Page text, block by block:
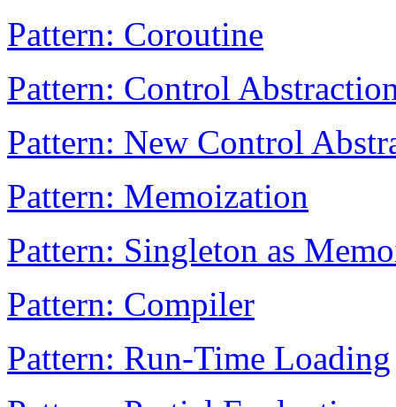
Pattern: Coroutine
Pattern: Control
Pattern: New Control
Pattern: Memoization
Pattern: Singleton as
Pattern: Compiler
Pattern: Run-Time Loading